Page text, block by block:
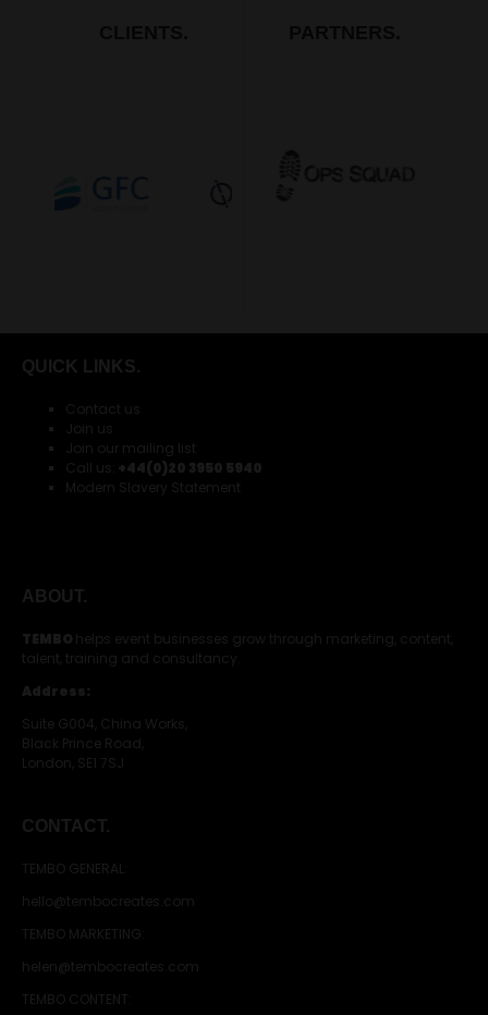
QUICK LINKS.
Contact us
Join us
Join our mailing list
Call us: +44(0)20 3950 5940
Modern Slavery Statement
ABOUT.
TEMBO helps event businesses grow through marketing, content,
talent, training and consultancy.
Address:
Suite G004, China Works,
Black Prince Road,
London, SE1 7SJ
CONTACT.
TEMBO GENERAL:
hello@tembocreates.com
TEMBO MARKETING:
helen@tembocreates.com
TEMBO CONTENT: